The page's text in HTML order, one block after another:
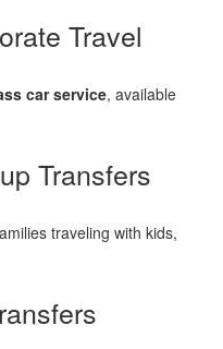
Travel
car service, available
Transfers
traveling with kids,